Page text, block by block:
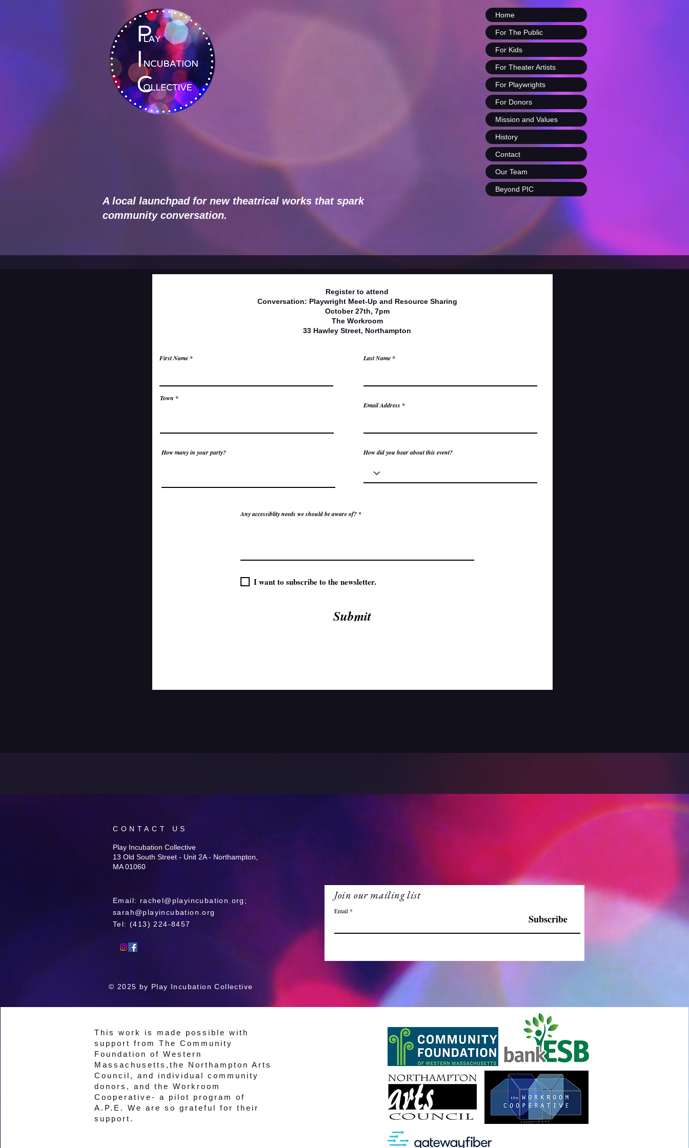
A local launchpad for new theatrical works that spark
community conversation.
Home
For The Public
For Kids
For Theater Artists
For Playwrights
For Donors
Mission and Values
History
Contact
Our Team
Beyond PIC
Register to attend
Conversation: Playwright Meet-Up and Resource Sharing
October 27th, 7pm
The Workroom
33 Hawley Street, Northampton
First Name
Town
How many in your party?
Last Name
Email Address
How did you hear about this event?
Any accessiblity needs we should be aware of?
I want to subscribe to the newsletter.
Submit
CONTACT US
Play Incubation Collective
13 Old South Street - Unit 2A - Northampton,
MA 01060
Email: rachel@playincubation.org ;
sarah@playincubation.org
Tel: ‪(413) 224-8457
Join our mailing list
Email
Subscribe
© 2025 by Play Incubation Collective
This work is made possible with
support from The Community
Foundation of Western
Massachusetts,the Northampton Arts
Council, and individual community
donors, and the Workroom
Cooperative- a pilot program of
A.P.E. We are so grateful for their
support.